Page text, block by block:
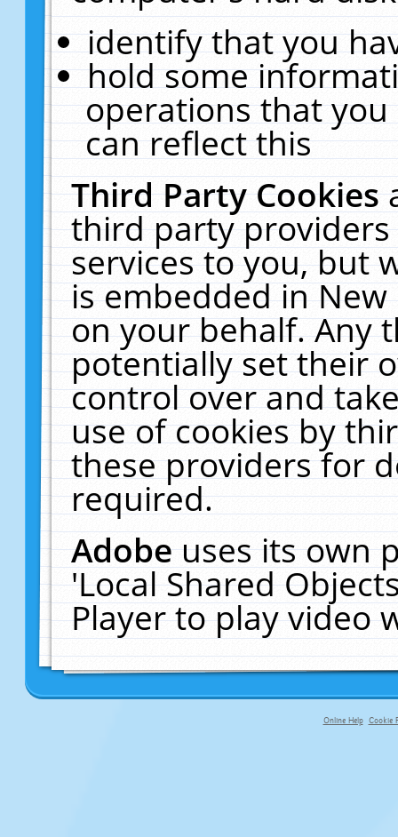
identify that you
hold some
operations that
can reflect this
Third Party Cookies
third party
services to you, but
is embedded in
on your behalf. Any
potentially set their
control over and
use of cookies by
these providers for
required.
Adobeuses its own
'Local Shared
Player to play video
Online Help Cookie